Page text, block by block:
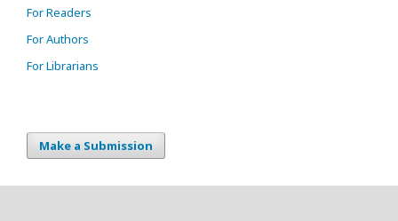
For Readers
For Authors
For Librarians
Make a Submission